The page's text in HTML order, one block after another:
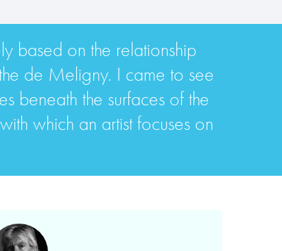
based on the relationship
de Meligny. I came to see
beneath the surfaces of the
which an artist focuses on